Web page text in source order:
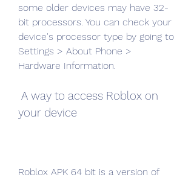
some older devices may have 32-
bit processors. You can check your
device's processor type by going to
Settings > About Phone >
Hardware Information.
your device
Roblox APK 64 bit is a version of